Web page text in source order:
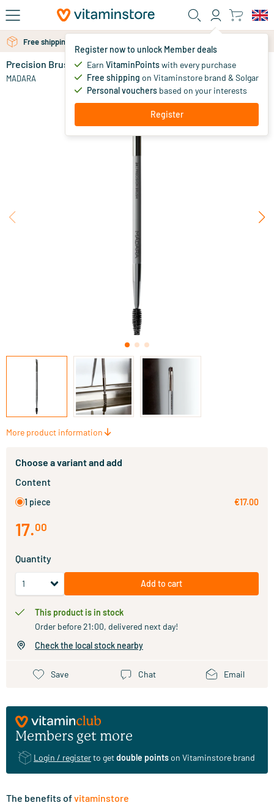
Skip to main content
Register now to unlock Member deals
Earn VitaminPointswith every purchase
Free shipping on Vitaminstore brand & Solgar
Personal vouchers based on your interests
Register
Free shipping above 25 euro
Free personal advice via chat or email
Precision Brush
MADARA 17.
More product information
Choose a variant and add
Content
1 piece €17.00
17.00
Quantity
Add to cart
This product is in stock
Order before 21:00, delivered next day!
Check the local stock nearby
Save Chat Email
Members get more
Login / registerto getdouble pointson Vitaminstore brand
The benefits ofvitaminstore